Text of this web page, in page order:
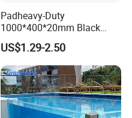
Padheavy-Duty
1000*400*20mm Black
HDPE Football Rebound
Crane Outrigger Sheet PVC
Sheet PP Sheet UHMWPE
Sheet HDPE Sheet
US$1.29-2.50